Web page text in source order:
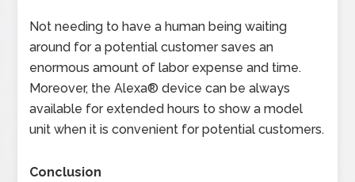
Not needing to have a human being waiting
around for a potential customer saves an
enormous amount of labor expense and time.
Moreover, the Alexa® device can be always
available for extended hours to show a model
unit when it is convenient for potential customers.
Conclusion